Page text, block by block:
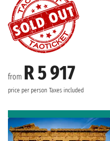
from R 5 917
price per person Taxes included